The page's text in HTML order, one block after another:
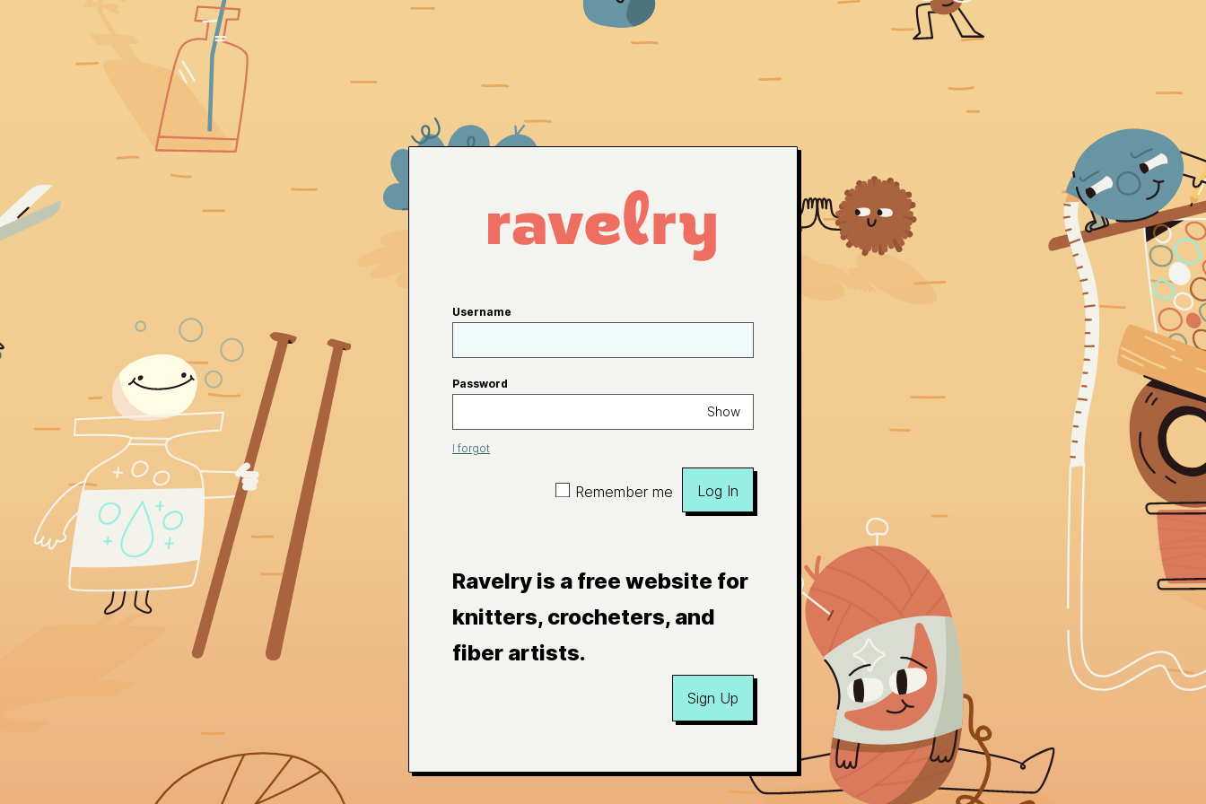
Username
Password
Show
I forgot
Remember me Log In
Ravelry is a free website for
knitters, crocheters, and
fiber artists.
Sign Up